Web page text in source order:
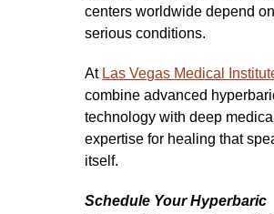
centers worldwide depend
serious conditions.
At Las Vegas Medical
combine advanced
technology with deep medical
expertise for healing that
itself.
Schedule Your Hyperbaric